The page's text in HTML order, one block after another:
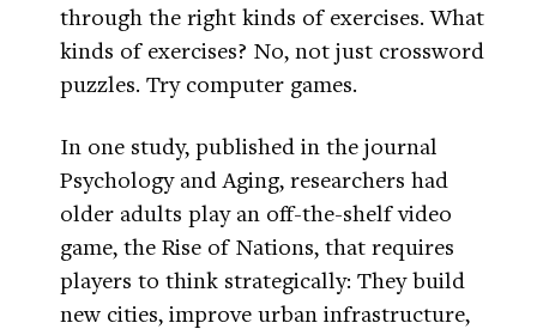
through the right kinds of exercises. What
kinds of exercises? No, not just crossword
puzzles. Try computer games.
In one study, published in the journal
Psychology and Aging, researchers had
older adults play an off-the-shelf video
game, the Rise of Nations, that requires
players to think strategically: They build
new cities, improve urban infrastructure,